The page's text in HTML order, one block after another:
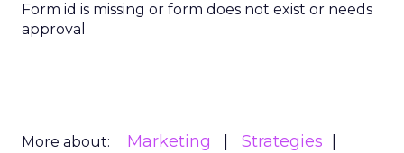
Form id is missing or form does not exist or needs
approval
More about: Marketing
Strategies